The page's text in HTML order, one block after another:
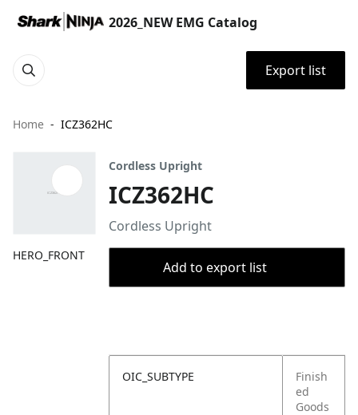
2026_NEW EMG Catalog
Export list
Home ICZ362HC
HERO_FRONT
Cordless Upright
ICZ362HC
Cordless Upright
Add to export list
OIC_SUBTYPE
Finish
ed
Goods